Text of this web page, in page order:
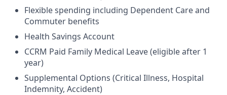
Flexible spending including Dependent Care and
Commuter benefits
Health Savings Account
CCRM Paid Family Medical Leave (eligible after 1
year)
Supplemental Options (Critical Illness, Hospital
Indemnity, Accident)